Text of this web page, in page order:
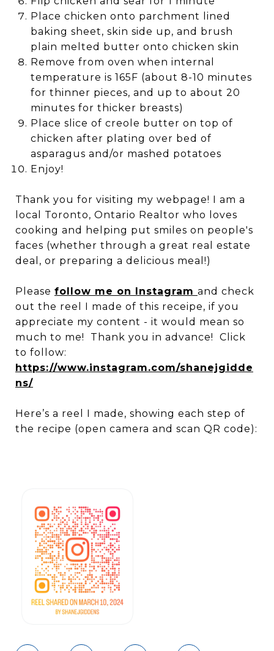
Place chicken onto parchment lined
baking sheet, skin side up, and brush
plain melted butter onto chicken skin
Remove from oven when internal
temperature is 165F (about 8-10 minutes
for thinner pieces, and up to about 20
minutes for thicker breasts)
Place slice of creole butter on top of
chicken after plating over bed of
asparagus and/or mashed potatoes
Enjoy!
Thank you for visiting my webpage! I am a
local Toronto, Ontario Realtor who loves
cooking and helping put smiles on people's
faces (whether through a great real estate
deal, or preparing a delicious meal!)
Please follow me on Instagram and check
out the reel I made of this receipe, if you
appreciate my content - it would mean so
much to me! Thank you in advance! Click
to follow:
https://www.instagram.com/shanejgidde
ns/
Here’s a reel I made, showing each step of
the recipe (open camera and scan QR code):